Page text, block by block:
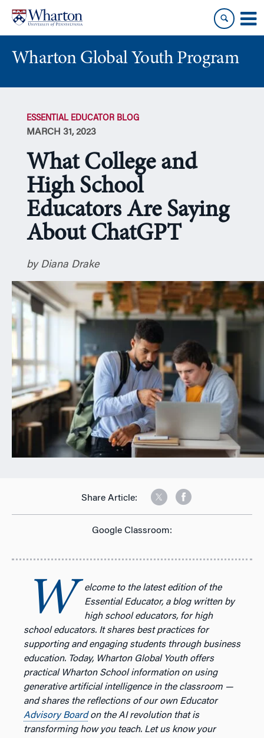
content
main
menu
Wharton Global Youth Program
ESSENTIAL EDUCATOR BLOG
MARCH 31, 2023
What College and
High School
Educators Are Saying
About ChatGPT
by Diana Drake
Share Article:
Google Classroom:
W
elcome to the latest edition of the
Essential Educator, a blog written by
high school educators, for high
school educators. It shares best practices for
supporting and engaging students through business
education. Today, Wharton Global Youth offers
practical Wharton School information on using
generative artificial intelligence in the classroom —
and shares the reflections of our own Educator
Advisory Boardon the AI revolution that is
transforming how you teach. Let us know your